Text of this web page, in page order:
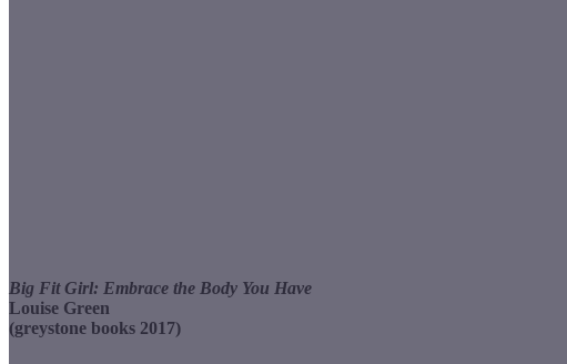
Big Fit Girl: Embrace the Body You Have
Louise Green
(greystone books 2017)